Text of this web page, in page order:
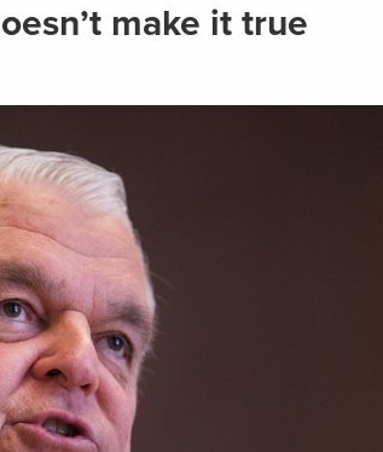
make it true